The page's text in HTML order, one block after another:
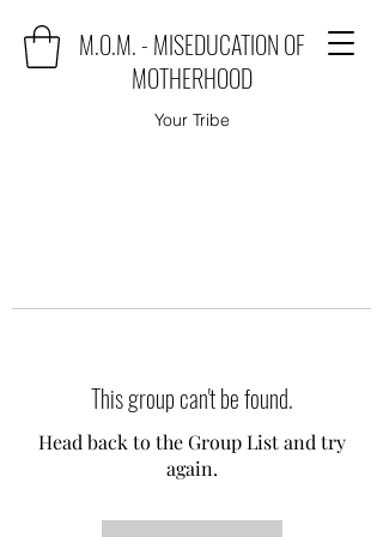
M.O.M. - MISEDUCATION OF
MOTHERHOOD
Your Tribe
This group can't be found.
Head back to the Group List and try
again.